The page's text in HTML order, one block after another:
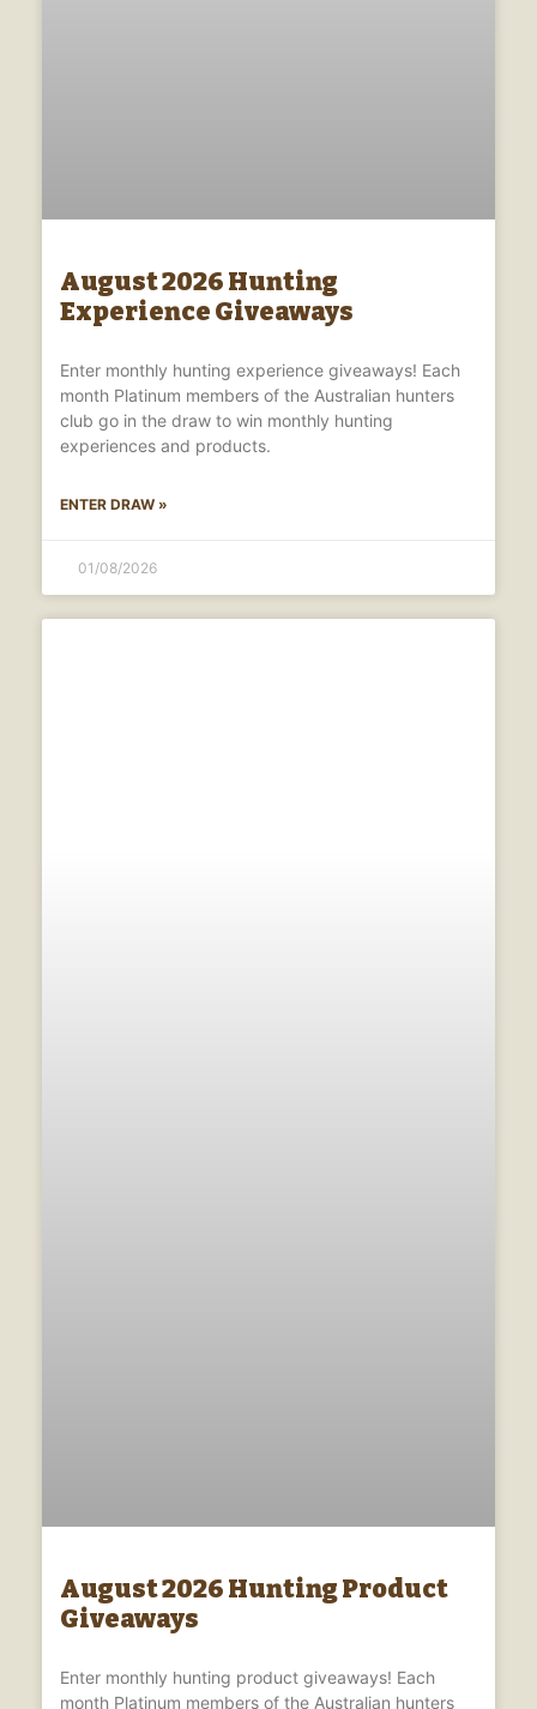
August 2026 Hunting
Experience Giveaways
Enter monthly hunting experience giveaways! Each
month Platinum members of the Australian hunters
club go in the draw to win monthly hunting
experiences and products.
ENTER DRAW »
01/08/2026
August 2026 Hunting Product
Giveaways
Enter monthly hunting product giveaways! Each
month Platinum members of the Australian hunters